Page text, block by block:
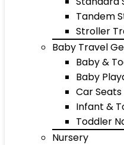
Tandem
Stroller
Baby Travel
Baby &
Baby
Car Seats
Infant &
Toddler
Nursery